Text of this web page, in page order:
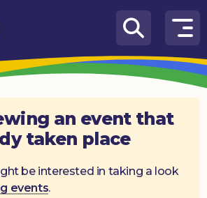
an event that
taken place
be interested in taking a look
events.